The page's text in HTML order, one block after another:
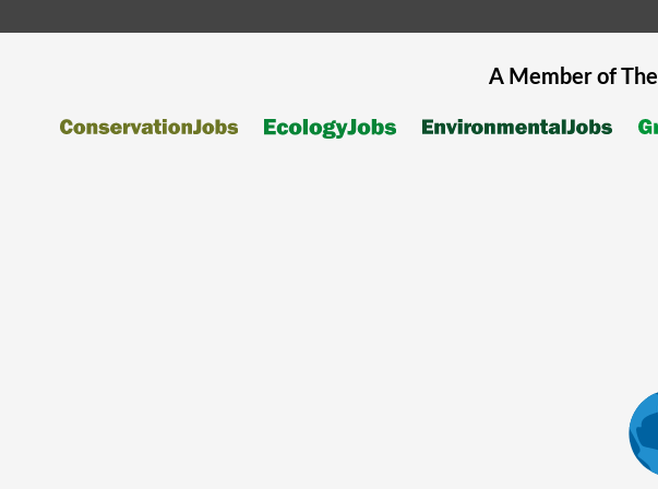
A Member of The